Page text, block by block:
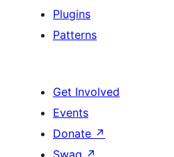
Plugins
Patterns
Get Involved
Events
Donate ↗
Swag ↗